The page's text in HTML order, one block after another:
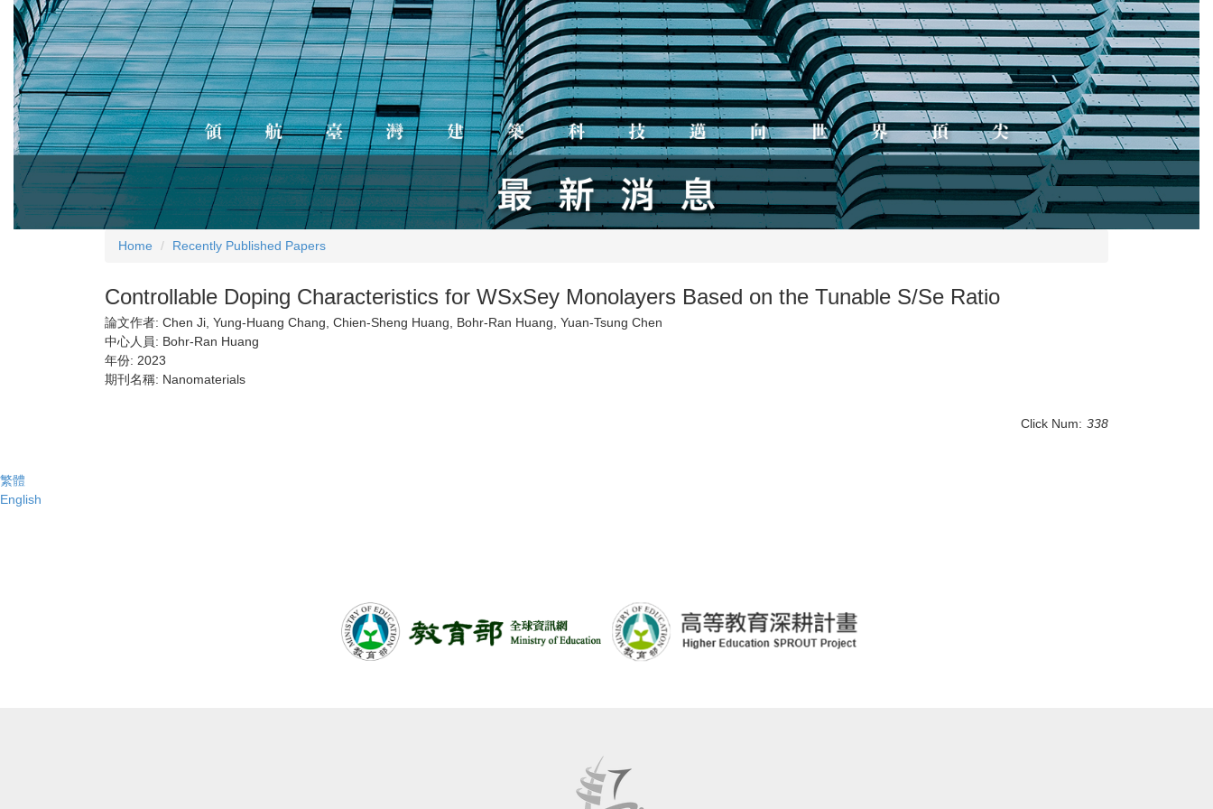
Home Recently Published Papers
Controllable Doping Characteristics for WSxSey Monolayers Based on the Tunable S/Se Ratio
論文作者: Chen Ji, Yung-Huang Chang, Chien-Sheng Huang, Bohr-Ran Huang, Yuan-Tsung Chen
中心人員: Bohr-Ran Huang
年份: 2023
期刊名稱: Nanomaterials
Click Num: 338
繁體
English